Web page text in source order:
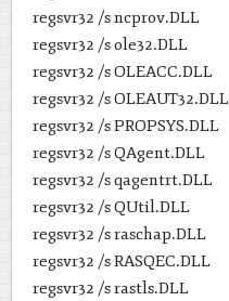
regsvr32 /s ncprov.DLL
regsvr32 /s ole32.DLL
regsvr32 /s OLEACC.DLL
regsvr32 /s OLEAUT32.DLL
regsvr32 /s PROPSYS.DLL
regsvr32 /s QAgent.DLL
regsvr32 /s qagentrt.DLL
regsvr32 /s QUtil.DLL
regsvr32 /s raschap.DLL
regsvr32 /s RASQEC.DLL
regsvr32 /s rastls.DLL